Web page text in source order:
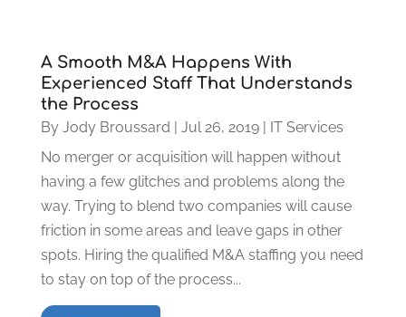
A Smooth M&A Happens With
Experienced Staff That Understands
the Process
By Jody Broussard Jul 26, 2019|
IT Services
No merger or acquisition will happen without
having a few glitches and problems along the
way. Trying to blend two companies will cause
friction in some areas and leave gaps in other
spots. Hiring the qualified M&A staffing you need
to stay on top of the process...